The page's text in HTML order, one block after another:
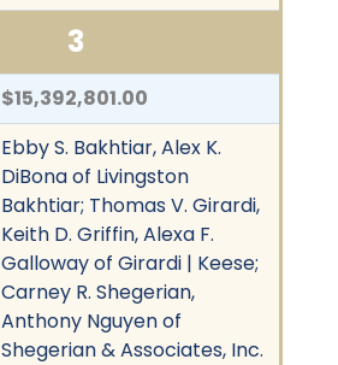
3
$15,392,801.00
Ebby S. Bakhtiar, Alex K.
DiBona of Livingston
Bakhtiar; Thomas V. Girardi,
Keith D. Griffin, Alexa F.
Galloway of Girardi | Keese;
Carney R. Shegerian,
Anthony Nguyen of
Shegerian & Associates, Inc.